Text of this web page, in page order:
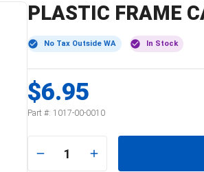
PLASTIC FRAME
No Tax Outside WA In Stock
$6.95
Part #: 1017-00-0010
1